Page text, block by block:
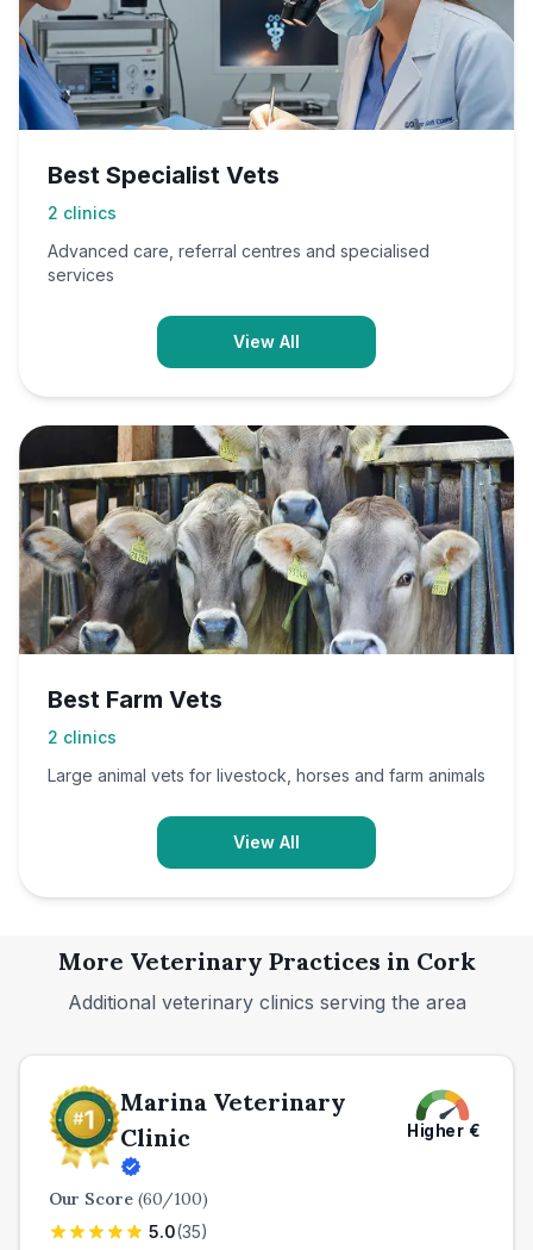
Best Specialist Vets
2 clinics
Advanced care, referral centres and specialised
services
View All
Best Farm Vets
2 clinics
Large animal vets for livestock, horses and farm animals
View All
More Veterinary Practices in Cork
Additional veterinary clinics serving the area
Marina Veterinary
Clinic
Higher €
Our Score (60/100)
5.0(35)